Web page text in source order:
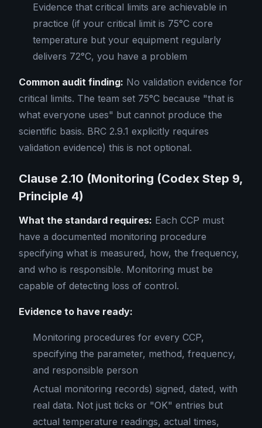
Evidence that critical limits are achievable in
practice (if your critical limit is 75°C core
temperature but your equipment regularly
delivers 72°C, you have a problem
Common audit finding: No validation evidence for
critical limits. The team set 75°C because "that is
what everyone uses" but cannot produce the
scientific basis. BRC 2.9.1 explicitly requires
validation evidence) this is not optional.
Clause 2.10 (Monitoring (Codex Step 9,
Principle 4)
What the standard requires: Each CCP must
have a documented monitoring procedure
specifying what is measured, how, the frequency,
and who is responsible. Monitoring must be
capable of detecting loss of control.
Evidence to have ready:
Monitoring procedures for every CCP,
specifying the parameter, method, frequency,
and responsible person
Actual monitoring records) signed, dated, with
real data. Not just ticks or "OK" entries but
actual temperature readings, actual times,